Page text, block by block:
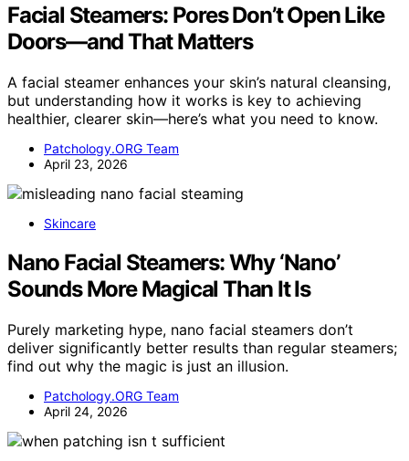
Facial Steamers: Pores Don’t Open Like
Doors—and That Matters
A facial steamer enhances your skin’s natural cleansing,
but understanding how it works is key to achieving
healthier, clearer skin—here’s what you need to know.
Patchology.ORG Team
April 23, 2026
Skincare
Nano Facial Steamers: Why ‘Nano’
Sounds More Magical Than It Is
Purely marketing hype, nano facial steamers don’t
deliver significantly better results than regular steamers;
find out why the magic is just an illusion.
Patchology.ORG Team
April 24, 2026